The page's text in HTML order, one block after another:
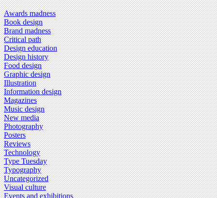
Awards madness
Book design
Brand madness
Critical path
Design education
Design history
Food design
Graphic design
Illustration
Information design
Magazines
Music design
New media
Photography
Posters
Reviews
Technology
Type Tuesday
Typography
Uncategorized
Visual culture
Events and exhibitions